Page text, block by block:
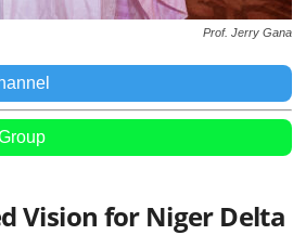
Prof. Jerry Gana
Vision for Niger Delta